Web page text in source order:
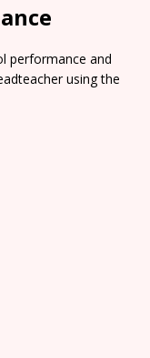
performance and
using the